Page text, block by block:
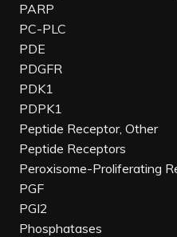
PARP
PC-PLC
PDE
PDGFR
PDK1
PDPK1
Peptide Receptor, Other
Peptide Receptors
Peroxisome-Proliferating
PGF
PGI2
Phosphatases